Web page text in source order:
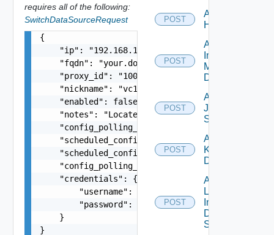
requires all of the following:
SwitchDataSourceRequest
{
    "ip": "192.168.10.1",
    "fqdn": "your.domain.com",
    "proxy_id": "1000:104:12313412",
    "nickname": "vc1",
    "enabled": false,
    "notes": "Located in DC1",
    "config_polling_interval_in_min": "10",
    "scheduled_config_polling_time": "2:00",
"scheduled_config_polling_days":
    "config_polling_interval_type": "CUSTOM",
    "credentials": {
        "username": "readonly",
        "password": "VMware1!"
    }
}
POST
Add
Huawei
POST
Add
Infoblox
Manager
Datasource
POST
Add
Juniper
Switch
POST
Add
Kubernetes
Datasource
POST
Add
Log
Insight
Data
Source